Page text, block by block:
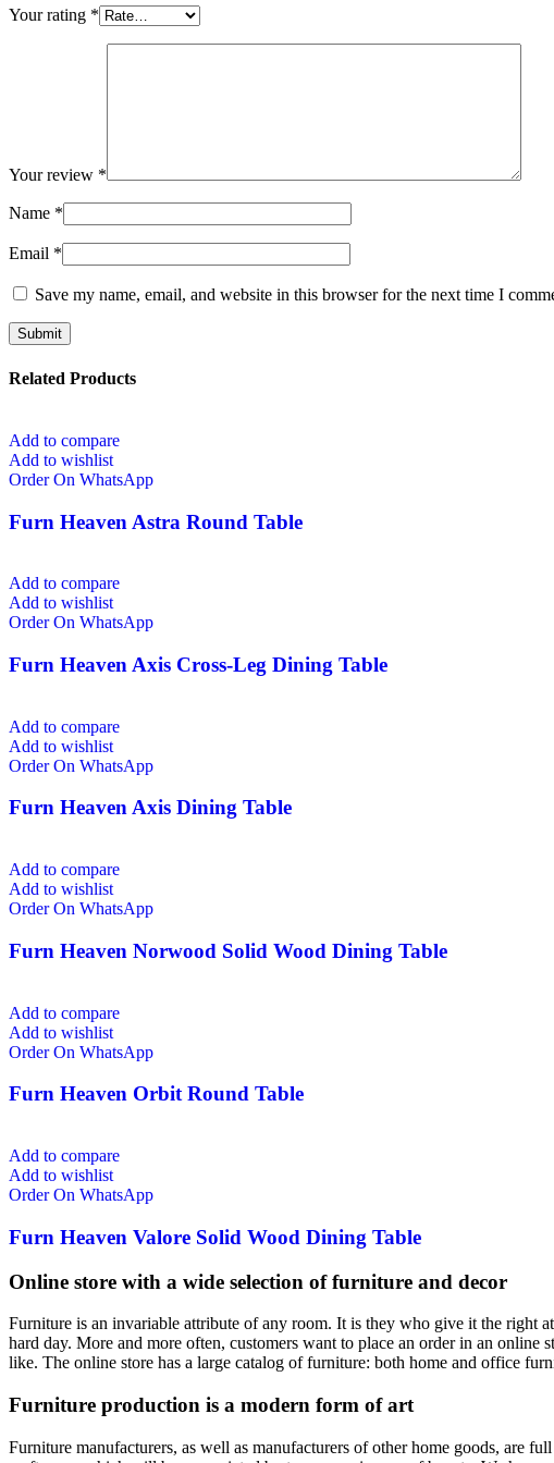
Your rating *
Your review *
Name *
Email *
Save my name, email, and website in this browser for the next time I
Related Products
Add to compare
Add to wishlist
Order On WhatsApp
Furn Heaven Astra Round Table
Add to compare
Add to wishlist
Order On WhatsApp
Furn Heaven Axis Cross-Leg Dining Table
Add to compare
Add to wishlist
Order On WhatsApp
Furn Heaven Axis Dining Table
Add to compare
Add to wishlist
Order On WhatsApp
Furn Heaven Norwood Solid Wood Dining Table
Add to compare
Add to wishlist
Order On WhatsApp
Furn Heaven Orbit Round Table
Add to compare
Add to wishlist
Order On WhatsApp
Furn Heaven Valore Solid Wood Dining Table
Online store with a wide selection of furniture and decor
Furniture is an invariable attribute of any room. It is they who give it the right
hard day. More and more often, customers want to place an order in an
like. The online store has a large catalog of furniture: both home and office
Furniture production is a modern form of art
Furniture manufacturers, as well as manufacturers of other home goods, are